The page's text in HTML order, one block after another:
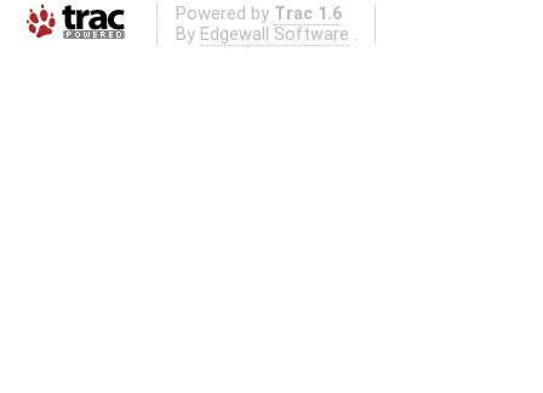
Powered by Trac 1.6
By Edgewall Software .